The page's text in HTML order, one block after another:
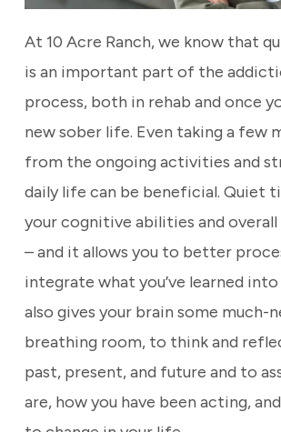
At 10 Acre Ranch, we know that
is an important part of the
process, both in rehab and once
new sober life. Even taking a few
from the ongoing activities and
daily life can be beneficial. Quiet
your cognitive abilities and
– and it allows you to better
integrate what you’ve learned
also gives your brain some much-
breathing room, to think and
past, present, and future and to
are, how you have been acting,